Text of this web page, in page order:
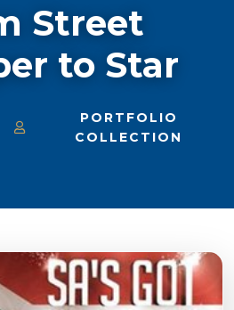
Street
to Star
PORTFOLIO
COLLECTION